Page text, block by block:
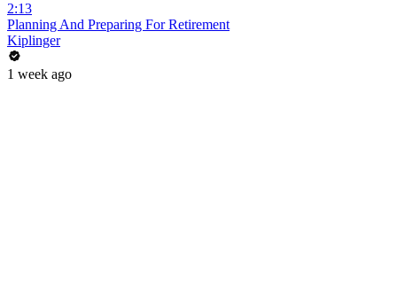
2:13
Planning And Preparing For Retirement
Kiplinger
1 week ago